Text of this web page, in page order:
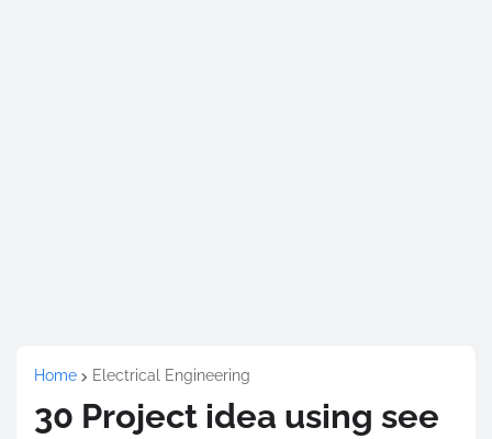
Home Electrical Engineering
30 Project idea using see